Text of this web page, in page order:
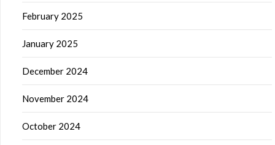
February 2025
January 2025
December 2024
November 2024
October 2024